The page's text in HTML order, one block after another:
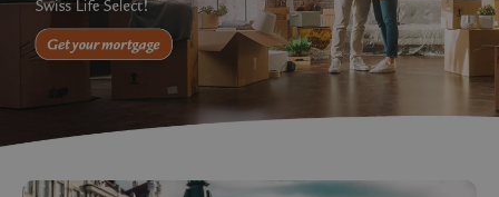
^eps_[0-9]+$ .expats.cz 1